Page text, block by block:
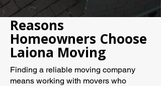
Reasons
Homeowners Choose
Laiona Moving
Finding a reliable moving company
means working with movers who